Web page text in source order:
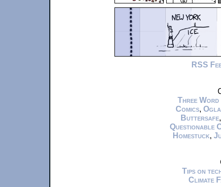
RSS
Three Word
Comics,
Buttersafe
Questionable
Homestuck,
Tips on
Climate